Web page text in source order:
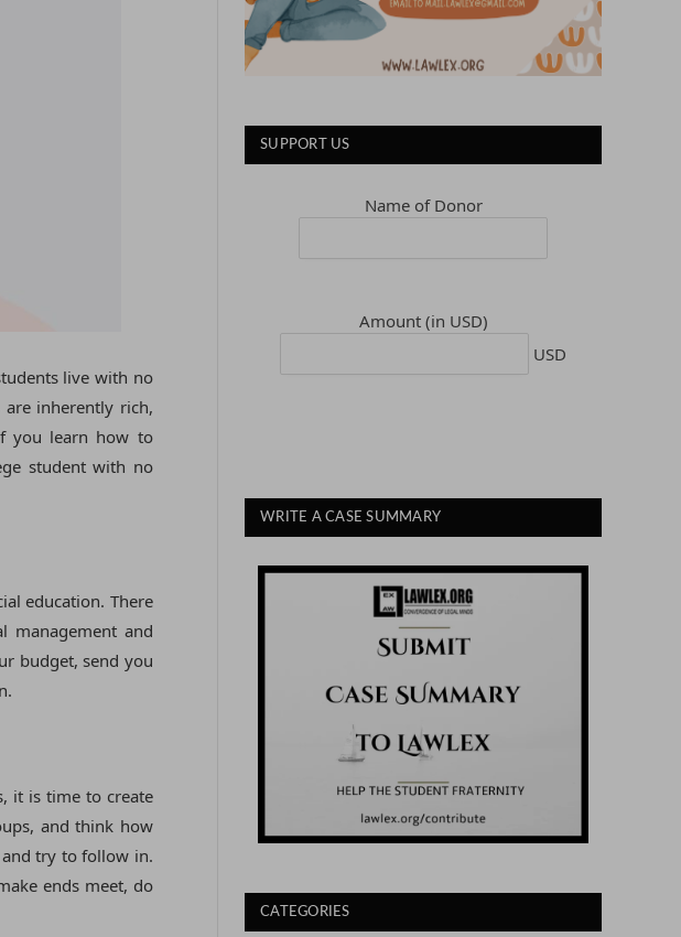
live with no
inherently rich,
you learn how to
student with no
education. There
management and
budget, send you
it is time to create
and think how
try to follow in.
ends meet, do
SUPPORT US
Name of Donor
Amount (in USD)
USD
WRITE A CASE SUMMARY
CATEGORIES